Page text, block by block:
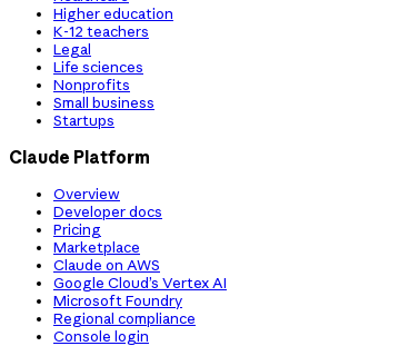
Higher education
K-12 teachers
Legal
Life sciences
Nonprofits
Small business
Startups
Claude Platform
Overview
Developer docs
Pricing
Marketplace
Claude on AWS
Google Cloud’s Vertex AI
Microsoft Foundry
Regional compliance
Console login